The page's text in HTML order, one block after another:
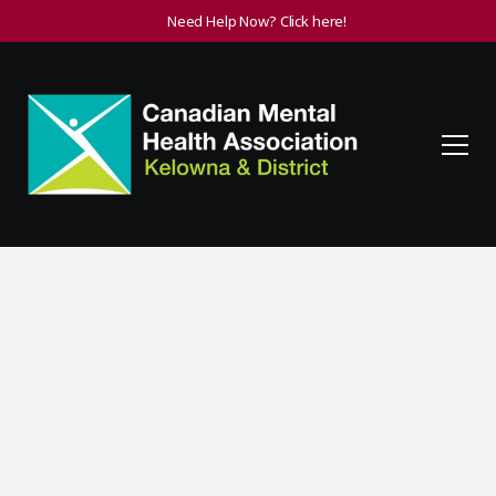
Need Help Now? Click here!